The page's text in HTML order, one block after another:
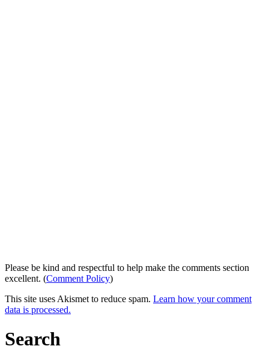
Please be kind and respectful to help make the comments section
excellent. (Comment Policy)
This site uses Akismet to reduce spam. Learn how your comment
data is processed.
Search